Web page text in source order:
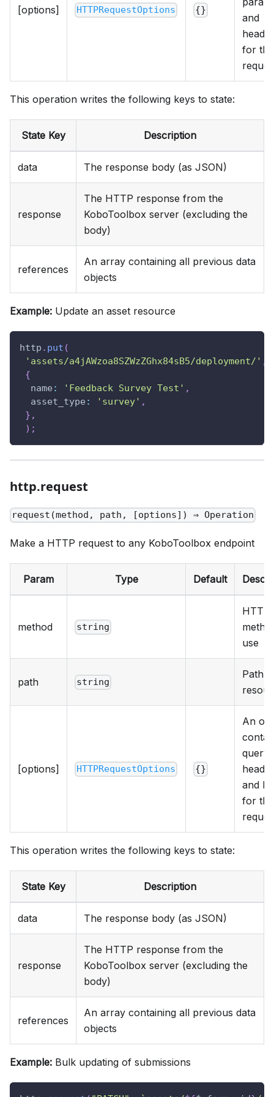
[options] HTTPRequestOptions {}
and
for the
This operation writes the following keys to state:
State Key Description
data The response body (as JSON)
response
The HTTP response from the
KoboToolbox server (excluding the
body)
references
An array containing all previous data
objects
Example: Update an asset resource
http . put (
'assets/a4jAWzoa8SZWzZGhx84sB5/deployment/' ,
{
name : 'Feedback Survey Test' ,
asset_type : 'survey' ,
} ,
) ;
http.request
request(method, path, [options]) ⇒ Operation
Make a HTTP request to any KoboToolbox endpoint
Param Type Default
method string
HTTP
use
path string
Path
[options] HTTPRequestOptions {}
An
query,
and
for the
This operation writes the following keys to state:
State Key Description
data The response body (as JSON)
response
The HTTP response from the
KoboToolbox server (excluding the
body)
references
An array containing all previous data
objects
Example: Bulk updating of submissions